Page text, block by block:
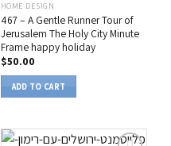
HOME DESIGN
467 – A Gentle Runner Tour of
Jerusalem The Holy City Minute
Frame happy holiday
$50.00
ADD TO CART